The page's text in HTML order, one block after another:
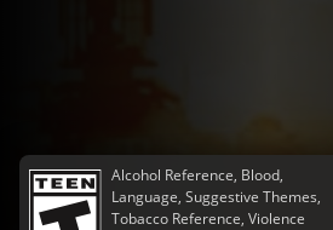
Alcohol Reference, Blood,
Language, Suggestive Themes,
Tobacco Reference, Violence